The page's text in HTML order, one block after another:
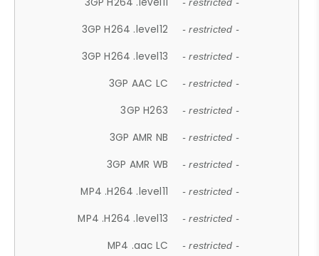
- restricted -
3GP H264 .level12 - restricted -
3GP H264 .level13 - restricted -
3GP AAC LC - restricted -
3GP H263 - restricted -
3GP AMR NB - restricted -
3GP AMR WB - restricted -
MP4 .H264 .level11 - restricted -
MP4 .H264 .level13 - restricted -
MP4 .aac LC - restricted -